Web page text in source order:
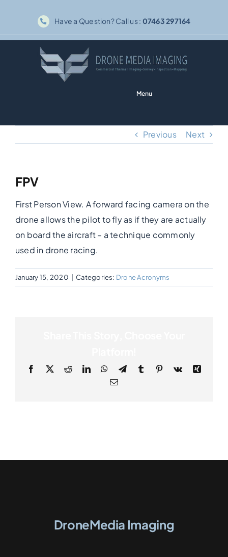
content
Have a Question? Call us : 07463 297164
Menu
Inspections
Photogrammetry
Portfolio
Make an Enquiry
Previous Next
FPV
First Person View. A forward facing camera on the
drone allows the pilot to fly as if they are actually
on board the aircraft – a technique commonly
used in drone racing.
January 15, 2020 Categories: Drone Acronyms
Facebook
X RedditLinkedInWhatsApp
TelegramTumblr Pinterest
Vk
Xing
Email
DroneMedia Imaging